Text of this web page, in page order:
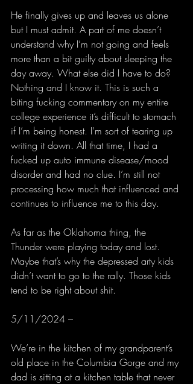
He finally gives up and leaves us alone
but I must admit. A part of me doesn’t
understand why I’m not going and feels
more than a bit guilty about sleeping the
day away. What else did I have to do?
Nothing and I know it. This is such a
biting fucking commentary on my entire
college experience it’s difficult to stomach
if I’m being honest. I’m sort of tearing up
writing it down. All that time, I had a
fucked up auto immune disease/mood
disorder and had no clue. I’m still not
processing how much that influenced and
continues to influence me to this day.
As far as the Oklahoma thing, the
Thunder were playing today and lost.
Maybe that’s why the depressed arty kids
didn’t want to go to the rally. Those kids
tend to be right about shit.
5/11/2024 –
We’re in the kitchen of my grandparent’s
old place in the Columbia Gorge and my
dad is sitting at a kitchen table that never